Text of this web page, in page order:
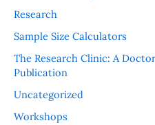
Research
Sample Size Calculators
The Research Clinic: A
Publication
Uncategorized
Workshops